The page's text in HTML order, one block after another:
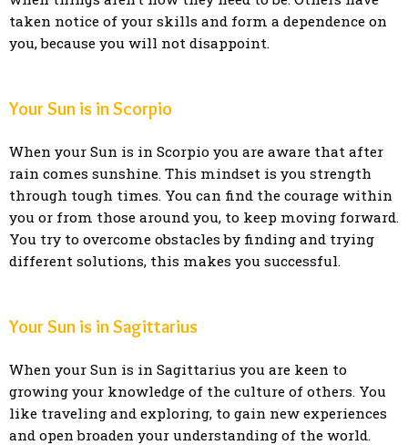
taken notice of your skills and form a dependence on
you, because you will not disappoint.
Your Sun is in Scorpio
When your Sun is in Scorpio you are aware that after
rain comes sunshine. This mindset is you strength
through tough times. You can find the courage within
you or from those around you, to keep moving forward.
You try to overcome obstacles by finding and trying
different solutions, this makes you successful.
Your Sun is in Sagittarius
When your Sun is in Sagittarius you are keen to
growing your knowledge of the culture of others. You
like traveling and exploring, to gain new experiences
and open broaden your understanding of the world.